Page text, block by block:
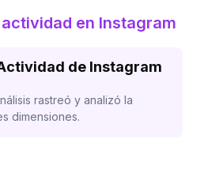
en Instagram
de Instagram
rastreó y analizó la
dimensiones.